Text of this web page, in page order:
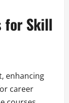
for Skill
enhancing
career